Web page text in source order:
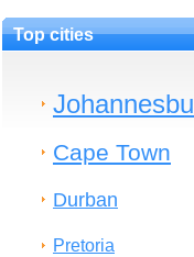
Top cities
Cape Town
Durban
Pretoria